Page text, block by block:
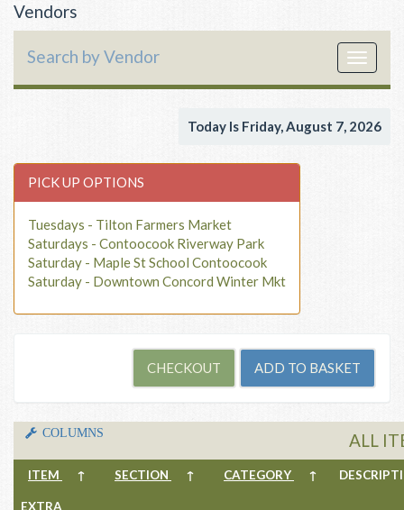
Vendors
Toggle
Search by Vendor
Today Is Friday, August 7, 2026
PICK UP OPTIONS
Tuesdays - Tilton Farmers Market
Saturdays - Contoocook Riverway Park
Saturday - Maple St School Contoocook
Saturday - Downtown Concord Winter Mkt
COLUMNS ALL
ITEM ↑ SECTION ↑ CATEGORY ↑
EXTRA